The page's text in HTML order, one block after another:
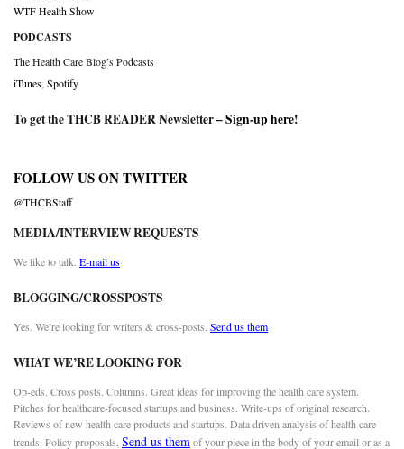
WTF Health Show
PODCASTS
The Health Care Blog’s Podcasts
iTunes Spotify
To get the THCB READER Newsletter –Sign-up here!
FOLLOW US ON TWITTER
@THCBStaff
MEDIA/INTERVIEW REQUESTS
We like to talk. E-mail us
BLOGGING/CROSSPOSTS
Yes. We’re looking for writers & cross-posts. Send us them
WHAT WE’RE LOOKING FOR
Op-eds. Cross posts. Columns. Great ideas for improving the health care system.
Pitches for healthcare-focused startups and business. Write-ups of original research.
Reviews of new health care products and startups. Data driven analysis of health care
trends. Policy proposals. Send us themof your piece in the body of your email or as a